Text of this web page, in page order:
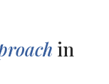
in